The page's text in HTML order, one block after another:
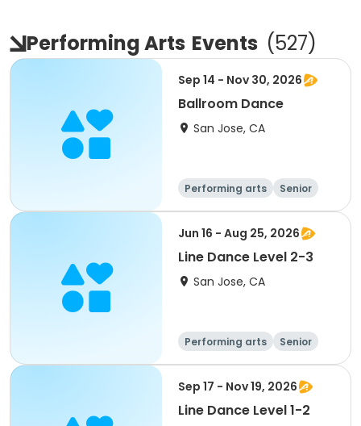
Performing Arts Events (527)
Sep 14 - Nov 30, 2026
Ballroom Dance
San Jose, CA
Performing arts
Senior
All
Jun 16 - Aug 25, 2026
Line Dance Level 2-3
San Jose, CA
Performing arts
Senior
All
Sep 17 - Nov 19, 2026
Line Dance Level 1-2